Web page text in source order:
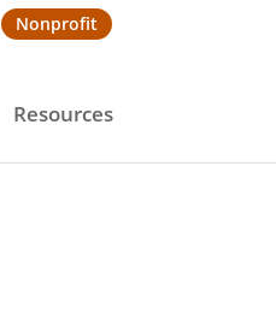
Nonprofit
Resources